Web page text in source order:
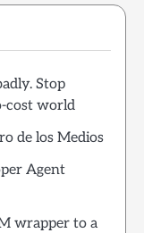
Stop
cost world
de los Medios
Agent
wrapper to a